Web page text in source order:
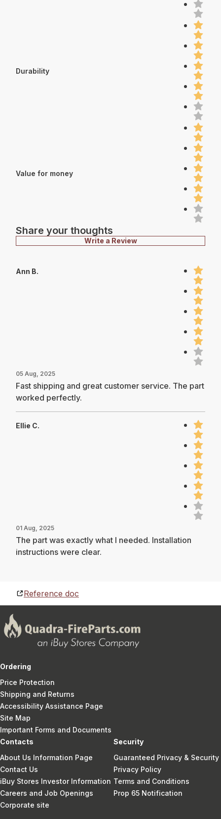
Durability
Value for money
Share your thoughts
Write a Review
Ann B.
05 Aug, 2025
Fast shipping and great customer service. The part
worked perfectly.
Ellie C.
01 Aug, 2025
The part was exactly what I needed. Installation
instructions were clear.
Reference doc
Ordering
Price Protection
Shipping and Returns
Accessibility Assistance Page
Site Map
Important Forms and Documents
Contacts
About Us Information Page
Contact Us
iBuy Stores Investor Information
Careers and Job Openings
Corporate site
Security
Guaranteed Privacy & Security
Privacy Policy
Terms and Conditions
Prop 65 Notification